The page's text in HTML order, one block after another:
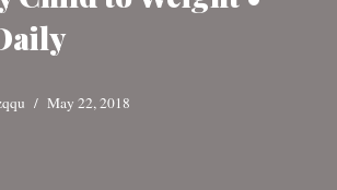
May 22, 2018